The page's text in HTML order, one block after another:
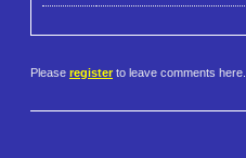
Please register to leave comments here.